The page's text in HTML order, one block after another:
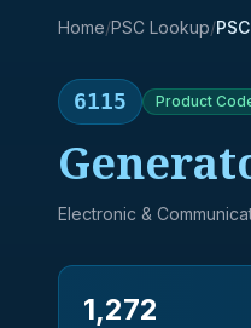
Home/PSC Lookup/
6115 Product
Electronic &
1,272